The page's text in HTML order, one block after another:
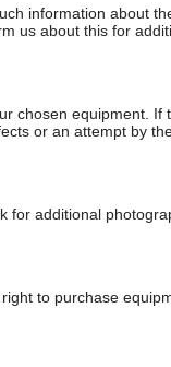
information about
us about this for
chosen equipment. If
or an attempt by
for additional
to purchase